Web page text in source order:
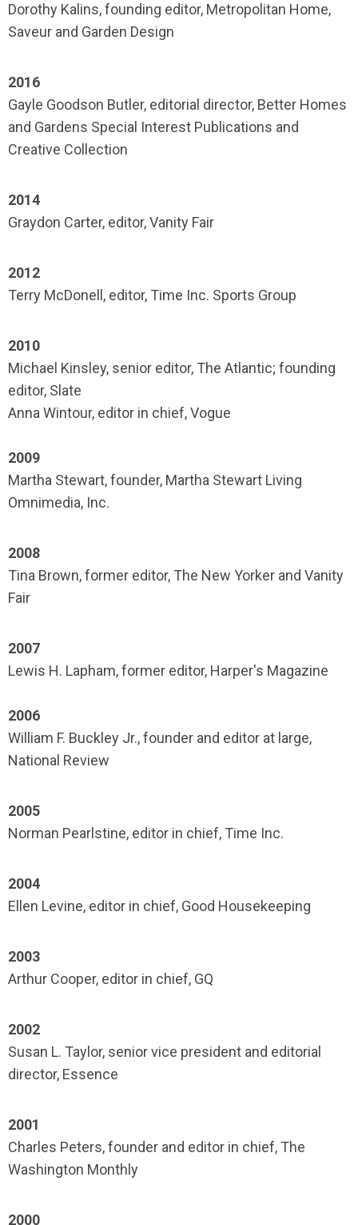
Dorothy Kalins, founding editor, Metropolitan Home,
Saveur and Garden Design
2016
Gayle Goodson Butler, editorial director, Better Homes
and Gardens Special Interest Publications and
Creative Collection
2014
Graydon Carter, editor, Vanity Fair
2012
Terry McDonell, editor, Time Inc. Sports Group
2010
Michael Kinsley, senior editor, The Atlantic; founding
editor, Slate
Anna Wintour, editor in chief, Vogue
2009
Martha Stewart, founder, Martha Stewart Living
Omnimedia, Inc.
2008
Tina Brown, former editor, The New Yorker and Vanity
Fair
2007
Lewis H. Lapham, former editor, Harper's Magazine
2006
William F. Buckley Jr., founder and editor at large,
National Review
2005
Norman Pearlstine, editor in chief, Time Inc.
2004
Ellen Levine, editor in chief, Good Housekeeping
2003
Arthur Cooper, editor in chief, GQ
2002
Susan L. Taylor, senior vice president and editorial
director, Essence
2001
Charles Peters, founder and editor in chief, The
Washington Monthly
2000